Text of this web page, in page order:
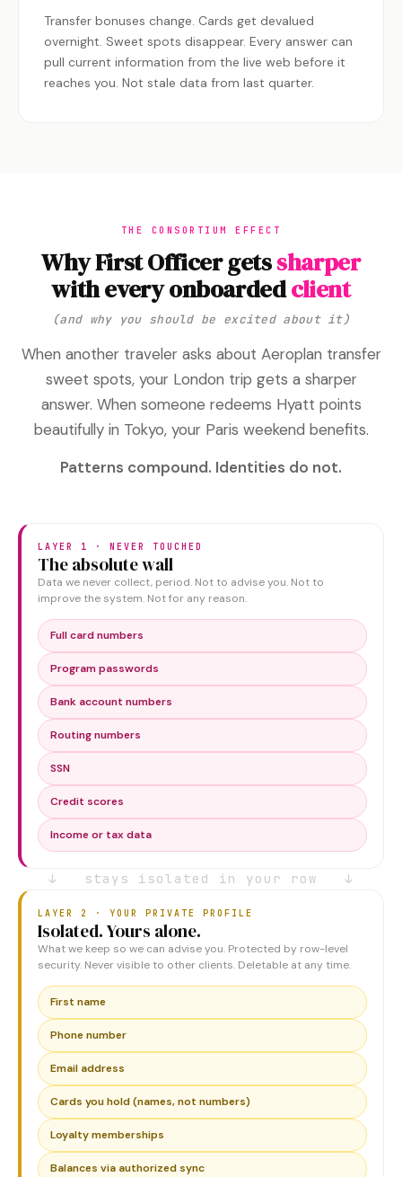
Transfer bonuses change. Cards get devalued
overnight. Sweet spots disappear. Every answer can
pull current information from the live web before it
reaches you. Not stale data from last quarter.
THE CONSORTIUM EFFECT
Why First Officer getssharper
with every onboardedclient
(and why you should be excited about it)
When another traveler asks about Aeroplan transfer
sweet spots, your London trip gets a sharper
answer. When someone redeems Hyatt points
beautifully in Tokyo, your Paris weekend benefits.
Patterns compound. Identities do not.
LAYER 1 · NEVER TOUCHED
The absolute wall
Data we never collect, period. Not to advise you. Not to
improve the system. Not for any reason.
Full card numbers
Program passwords
Bank account numbers
Routing numbers
SSN
Credit scores
Income or tax data
↓ stays isolated in your row ↓
LAYER 2 · YOUR PRIVATE PROFILE
Isolated. Yours alone.
What we keep so we can advise you. Protected by row-level
security. Never visible to other clients. Deletable at any time.
First name
Phone number
Email address
Cards you hold (names, not numbers)
Loyalty memberships
Balances via authorized sync